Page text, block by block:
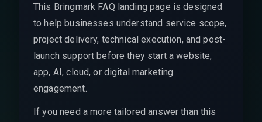
This Bringmark FAQ landing page is designed
to help businesses understand service scope,
project delivery, technical execution, and post-
launch support before they start a website,
app, AI, cloud, or digital marketing
engagement.
If you need a more tailored answer than this